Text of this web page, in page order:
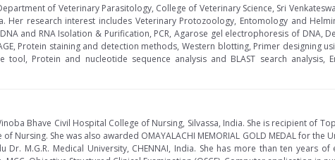
of Veterinary Parasitology, College of Veterinary Science, Sri
Her research interest includes Veterinary Protozoology, Entomology and
and RNA Isolation & Purification, PCR, Agarose gel electrophoresis of DNA,
Protein staining and detection methods, Western blotting, Primer designing
tool, Protein and nucleotide sequence analysis and BLAST search analysis,
Bhave Civil Hospital College of Nursing, Silvassa, India. She is recipient of
Nursing. She was also awarded OMAYALACHI MEMORIAL GOLD MEDAL for the
Dr. M.G.R. Medical University, CHENNAI, India. She has more than ten years of